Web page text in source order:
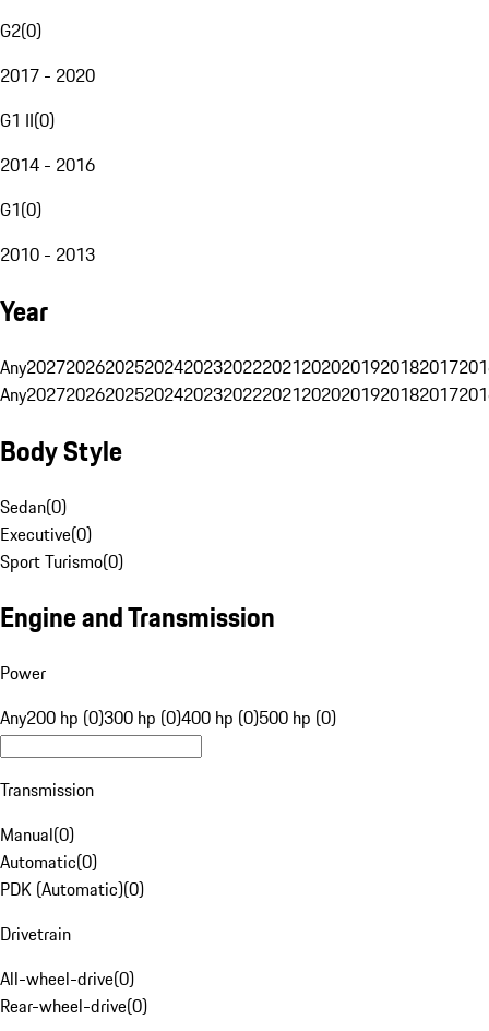
G2(0)
2017 - 2020
G1 II(0)
2014 - 2016
G1(0)
2010 - 2013
Year
Any20272026202520242023202220212020201920182017
Any20272026202520242023202220212020201920182017
Body Style
Sedan(0)
Executive(0)
Sport Turismo(0)
Engine and Transmission
Power
Any200 hp (0)300 hp (0)400 hp (0)500 hp (0)
Transmission
Manual(0)
Automatic(0)
PDK (Automatic)(0)
Drivetrain
All-wheel-drive(0)
Rear-wheel-drive(0)